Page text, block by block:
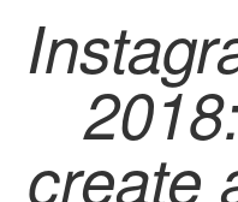
create